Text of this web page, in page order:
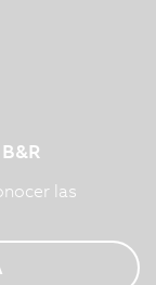
las